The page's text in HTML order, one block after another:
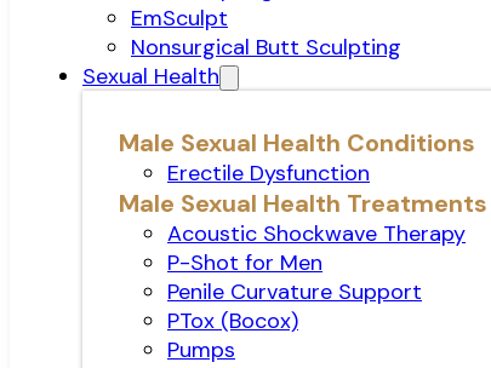
EmSculpt
Nonsurgical Butt Sculpting
Sexual Health
Male Sexual Health Conditions
Erectile Dysfunction
Male Sexual Health Treatments
Acoustic Shockwave Therapy
P-Shot for Men
Penile Curvature Support
PTox (Bocox)
Pumps